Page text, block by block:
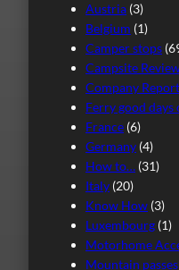
Austria (3)
Belgium (1)
Camper stops
Campsite
Company
Ferry good days
France (6)
Germany (4)
How to… (31)
Italy (20)
Know How (3)
Luxembourg (1)
Motorhome
Mountain passes